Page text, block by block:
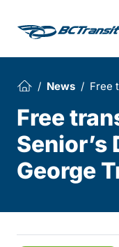
News Free
Free
Senior’s
George